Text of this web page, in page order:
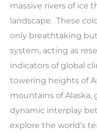
massive rivers of ice
landscape. These
only breathtaking but
system, acting as
indicators of global
towering heights of
mountains of Alaska,
dynamic interplay
explore the world’s